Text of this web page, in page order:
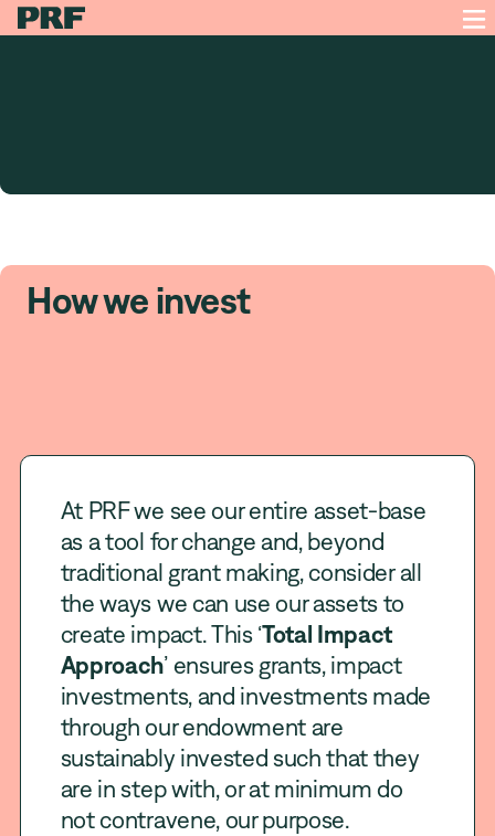
How we invest
At PRF we see our entire asset-base
as a tool for change and, beyond
traditional grant making, consider all
the ways we can use our assets to
create impact. This ‘Total Impact
Approach’ ensures grants, impact
investments, and investments made
through our endowment are
sustainably invested such that they
are in step with, or at minimum do
not contravene, our purpose.